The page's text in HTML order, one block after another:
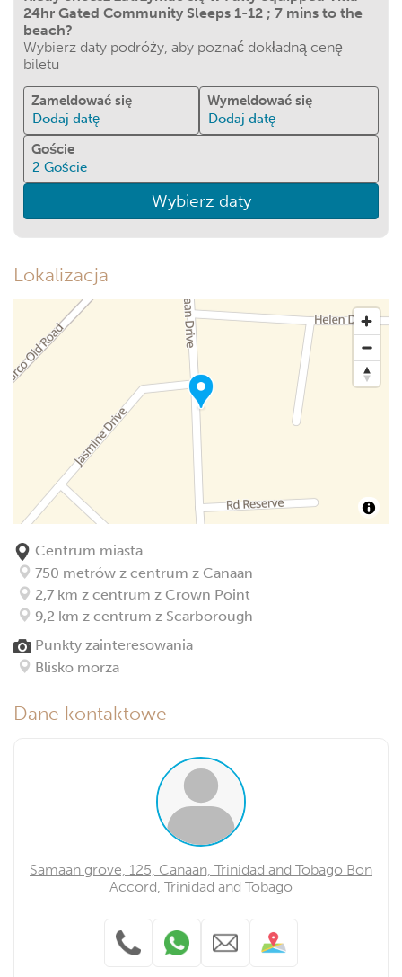
24hr Gated Community Sleeps 1-12 ; 7 mins to the
beach?
Wybierz daty podróży, aby poznać dokładną cenę
biletu
Zameldować się
Dodaj datę
Wymeldować się
Dodaj datę
Goście
2 Goście
Wybierz daty
Lokalizacja
Centrum miasta
750 metrów z centrum z Canaan
2,7 km z centrum z Crown Point
9,2 km z centrum z Scarborough
Punkty zainteresowania
Blisko morza
Dane kontaktowe
Samaan grove, 125, Canaan, Trinidad and Tobago Bon
Accord, Trinidad and Tobago